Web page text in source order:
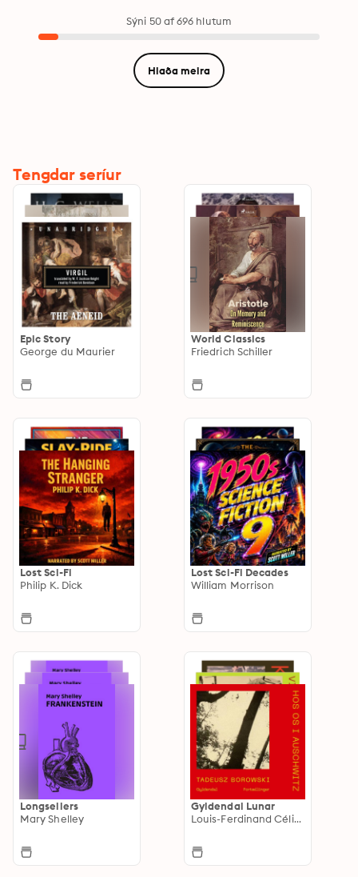
Sýni 50 af 696 hlutum
Hlaða meira
Tengdar seríur
Epic Story
George du Maurier
World Classics
Friedrich Schiller
Lost Sci-Fi
Philip K. Dick
Lost Sci-Fi Decades
William Morrison
Longsellers
Mary Shelley
Gyldendal Lunar
Louis-Ferdinand Céline